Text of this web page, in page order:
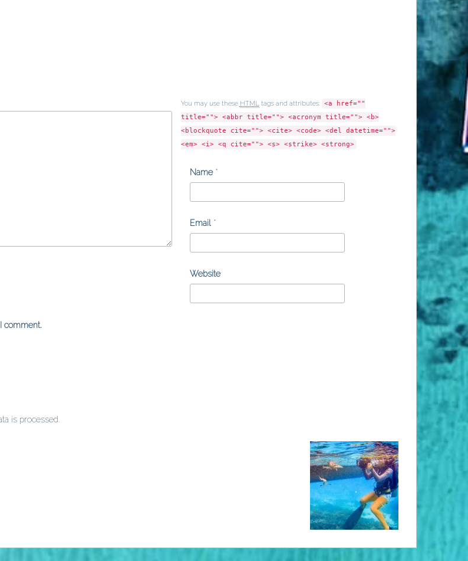
You may use these HTMLtags and attributes:
<a href=""
title=""> <abbr title=""> <acronym title=""> <b>
<blockquote cite=""> <cite> <code> <del datetime="">
<em> <i> <q cite=""> <s> <strike> <strong>
Name *
Email *
Website
comment.
is processed.